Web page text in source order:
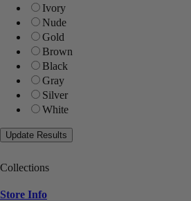
Ivory
Nude
Gold
Brown
Black
Gray
Silver
White
Collections
Store Info